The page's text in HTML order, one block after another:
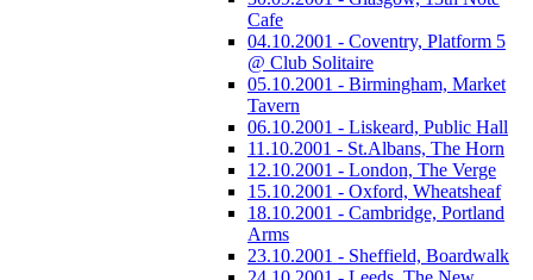
Cafe
04.10.2001 - Coventry, Platform 5
@ Club Solitaire
05.10.2001 - Birmingham, Market
Tavern
06.10.2001 - Liskeard, Public Hall
11.10.2001 - St.Albans, The Horn
12.10.2001 - London, The Verge
15.10.2001 - Oxford, Wheatsheaf
18.10.2001 - Cambridge, Portland
Arms
23.10.2001 - Sheffield, Boardwalk